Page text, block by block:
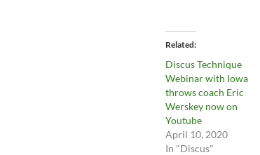
Related
Discus Technique
Webinar with Iowa
throws coach Eric
Werskey now on
Youtube
April 10, 2020
In "Discus"